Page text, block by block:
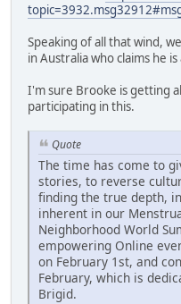
Speaking of all that wind,
in Australia who claims he
I'm sure Brooke is getting
participating in this.
Quote
The time has come to
stories, to reverse
finding the true depth,
inherent in our
Neighborhood World
empowering Online
on February 1st, and
February, which is
Brigid.